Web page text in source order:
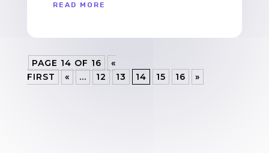
READ MORE
PAGE 14 OF 16
«
FIRST
« ... 12 13 14 15 16 »